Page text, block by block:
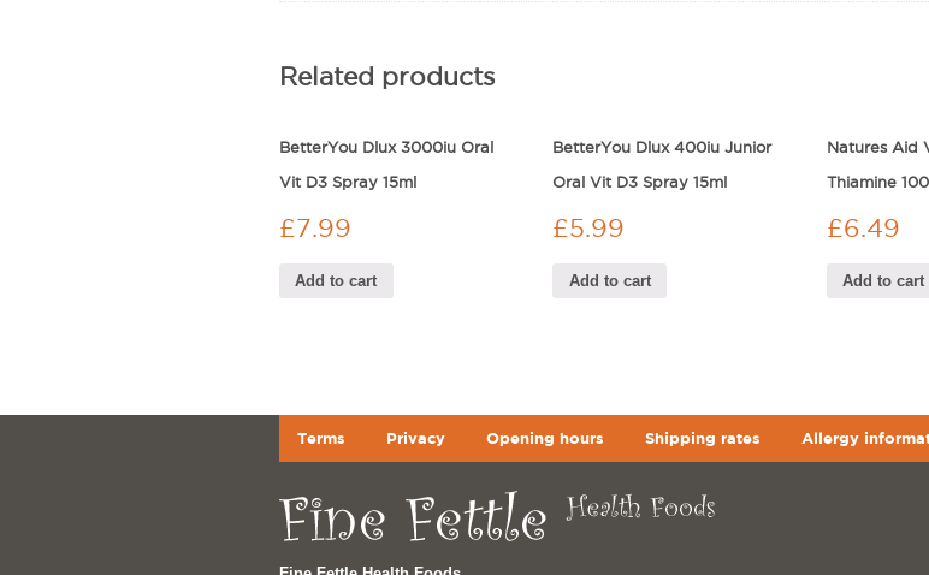
Related products
BetterYou Dlux 3000iu Oral
Vit D3 Spray 15ml
£7.99
Add to cart
BetterYou Dlux 400iu Junior
Oral Vit D3 Spray 15ml
£5.99
Add to cart
Natures Aid
Thiamine
£6.49
Add to cart
Terms Privacy Opening hours Shipping rates Allergy